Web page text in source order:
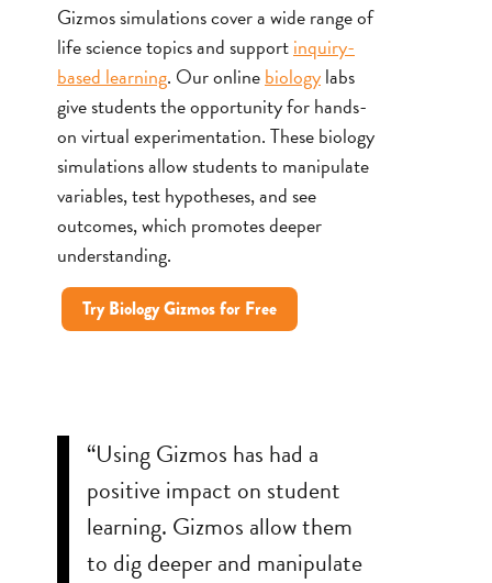
Gizmos simulations cover a wide range of
life science topics and supportinquiry-
based learning. Our onlinebiologylabs
give students the opportunity for hands-
on virtual experimentation. These biology
simulations allow students to manipulate
variables, test hypotheses, and see
outcomes, which promotes deeper
understanding.
Try Biology Gizmos for Free
“Using Gizmos has had a
positive impact on student
learning. Gizmos allow them
to dig deeper and manipulate